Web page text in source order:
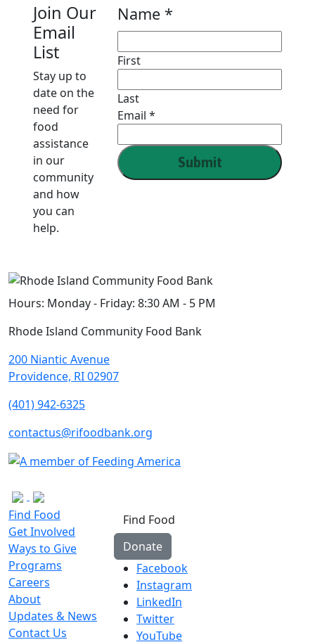
Join Our
Email
List
Stay up to
date on the
need for
food
assistance
in our
community
and how
you can
help.
Name *
First
Last
Email
Email *
Submit
Hours: Monday - Friday: 8:30 AM - 5 PM
Rhode Island Community Food Bank
200 Niantic Avenue
Providence, RI 02907
(401) 942-6325
contactus@rifoodbank.org
Find Food
Get Involved
Ways to Give
Programs
Careers
About
Updates & News
Contact Us
Find Food
Donate
Facebook
Instagram
LinkedIn
Twitter
YouTube